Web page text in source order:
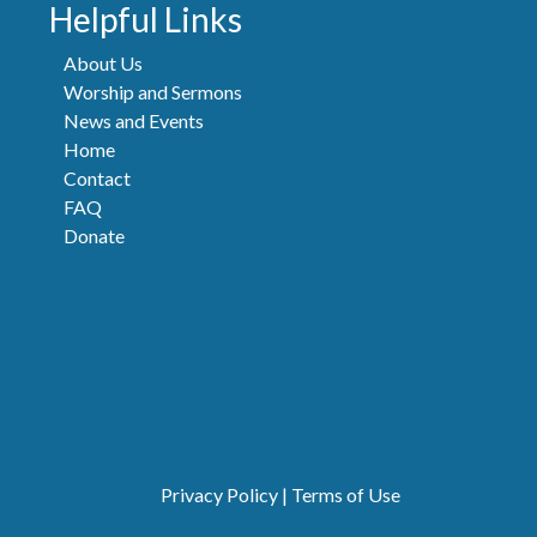
Helpful Links
About Us
Worship and Sermons
News and Events
Home
Contact
FAQ
Donate
Privacy Policy | Terms of Use